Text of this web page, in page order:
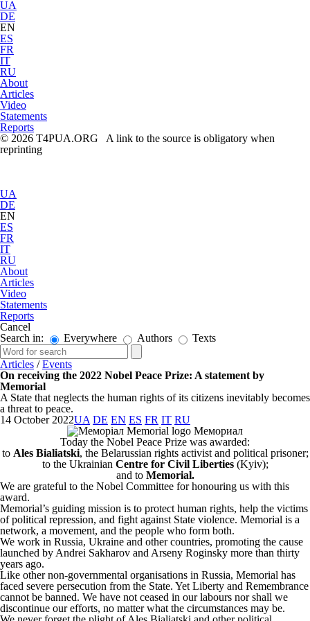
UA
DE
EN
ES
FR
IT
RU
About
Articles
Video
Statements
Reports
© 2026 T4PUA.ORG A link to the source is obligatory when
reprinting
UA
DE
EN
ES
FR
IT
RU
About
Articles
Video
Statements
Reports
Cancel
Search in:
Everywhere Authors Texts
Articles /Events
On receiving the 2022 Nobel Peace Prize: A statement by
Memorial
A State that neglects the human rights of its citizens inevitably becomes
a threat to peace.
14 October 2022UA DE EN ES FR IT RU
Today the Nobel Peace Prize was awarded:
to Ales Bialiatski, the Belarussian rights activist and political prisoner;
to the Ukrainian Centre for Civil Liberties(Kyiv);
and to Memorial.
We are grateful to the Nobel Committee for honouring us with this
award.
Memorial’s guiding mission is to protect human rights, help the victims
of political repression, and fight against State violence. Memorial is a
network, a movement, and the people who form both.
We work in Russia, Ukraine and other countries, promoting the cause
launched by Andrei Sakharov and Arseny Roginsky more than thirty
years ago.
Like other non-governmental organisations in Russia, Memorial has
faced severe persecution from the State. Yet Liberty and Remembrance
cannot be banned. We have not ceased in our labours nor shall we
discontinue our efforts, no matter what the circumstances may be.